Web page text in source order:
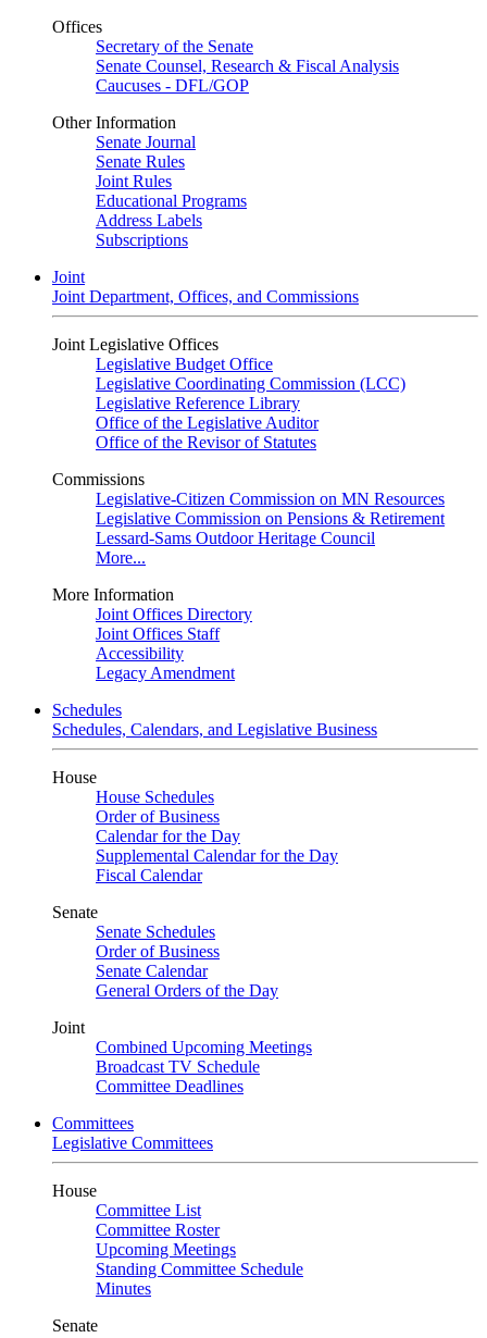
Offices
Secretary of the Senate
Senate Counsel, Research & Fiscal Analysis
Caucuses - DFL/GOP
Other Information
Senate Journal
Senate Rules
Joint Rules
Educational Programs
Address Labels
Subscriptions
Joint
Joint Department, Offices, and Commissions
Joint Legislative Offices
Legislative Budget Office
Legislative Coordinating Commission (LCC)
Legislative Reference Library
Office of the Legislative Auditor
Office of the Revisor of Statutes
Commissions
Legislative-Citizen Commission on MN Resources
Legislative Commission on Pensions & Retirement
Lessard-Sams Outdoor Heritage Council
More...
More Information
Joint Offices Directory
Joint Offices Staff
Accessibility
Legacy Amendment
Schedules
Schedules, Calendars, and Legislative Business
House
House Schedules
Order of Business
Calendar for the Day
Supplemental Calendar for the Day
Fiscal Calendar
Senate
Senate Schedules
Order of Business
Senate Calendar
General Orders of the Day
Joint
Combined Upcoming Meetings
Broadcast TV Schedule
Committee Deadlines
Committees
Legislative Committees
House
Committee List
Committee Roster
Upcoming Meetings
Standing Committee Schedule
Minutes
Senate